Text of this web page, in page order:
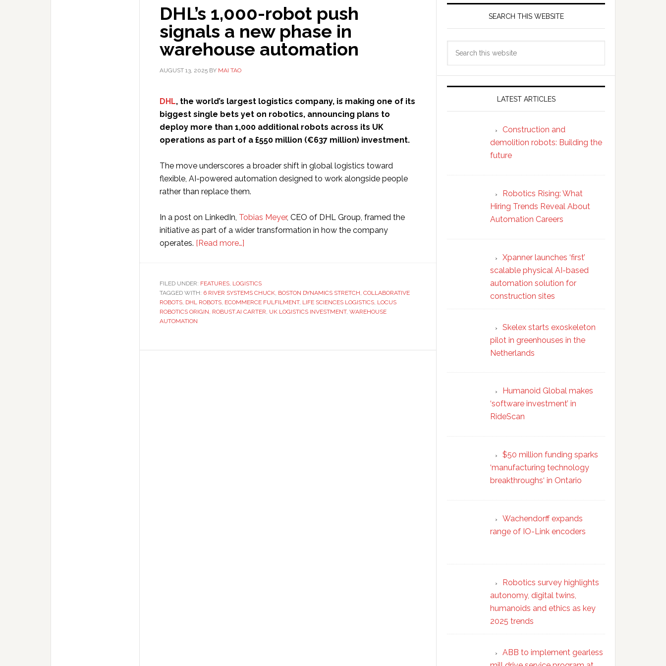
DHL’s 1,000-robot push
signals a new phase in
warehouse automation
AUGUST 13, 2025 BY MAI TAO
DHL, the world’s largest logistics company, is making one of its
biggest single bets yet on robotics, announcing plans to
deploy more than 1,000 additional robots across its UK
operations as part of a £550 million (€637 million) investment.
The move underscores a broader shift in global logistics toward
flexible, AI-powered automation designed to work alongside people
rather than replace them.
In a post on LinkedIn, Tobias Meyer, CEO of DHL Group, framed the
initiative as part of a wider transformation in how the company
operates. [Read more…]
robot
push
signals
FILED UNDER: FEATURES, LOGISTICS
TAGGED WITH: 6 RIVER SYSTEMS CHUCK, BOSTON DYNAMICS STRETCH, COLLABORATIVE
ROBOTS, DHL ROBOTS, ECOMMERCE FULFILMENT, LIFE SCIENCES LOGISTICS, LOCUS
ROBOTICS ORIGIN, ROBUST.AI CARTER, UK LOGISTICS INVESTMENT, WAREHOUSE
AUTOMATION
SEARCH THIS WEBSITE
LATEST ARTICLES
Construction and
demolition robots: Building the
future
Robotics Rising: What
Hiring Trends Reveal About
Automation Careers
Xpanner launches ‘first’
scalable physical AI-based
automation solution for
construction sites
Skelex starts exoskeleton
pilot in greenhouses in the
Netherlands
Humanoid Global makes
‘software investment’ in
RideScan
$50 million funding sparks
‘manufacturing technology
breakthroughs‘ in Ontario
Wachendorff expands
range of IO-Link encoders
Robotics survey highlights
autonomy, digital twins,
humanoids and ethics as key
2025 trends
ABB to implement gearless